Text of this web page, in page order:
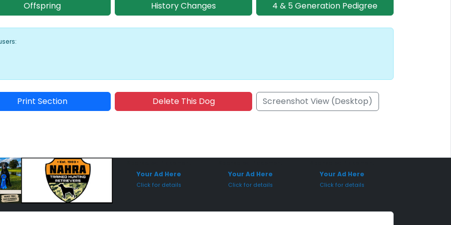
Offspring History Changes 4 & 5 Generation Pedigree
Print Section Delete This Dog Screenshot View (Desktop)
Your Ad Here
Click for details
Your Ad Here
Click for details
Your Ad Here
Click for details